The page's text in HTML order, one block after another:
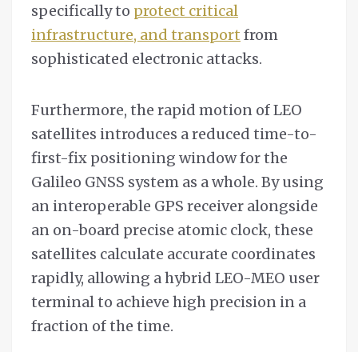
specifically to protect critical
infrastructure, and transport from
sophisticated electronic attacks.
Furthermore, the rapid motion of LEO
satellites introduces a reduced time-to-
first-fix positioning window for the
Galileo GNSS system as a whole. By using
an interoperable GPS receiver alongside
an on-board precise atomic clock, these
satellites calculate accurate coordinates
rapidly, allowing a hybrid LEO-MEO user
terminal to achieve high precision in a
fraction of the time.